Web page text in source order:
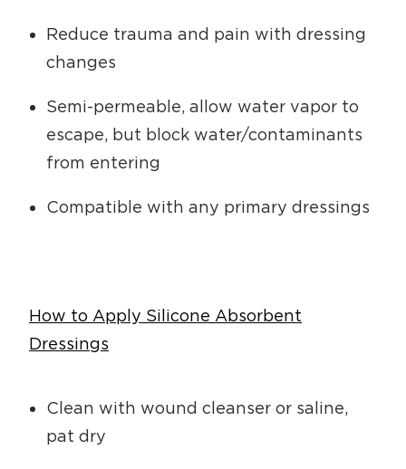
Reduce trauma and pain with dressing
changes
Semi-permeable, allow water vapor to
escape, but block water/contaminants
from entering
Compatible with any primary dressings
How to Apply Silicone Absorbent
Dressings
Clean with wound cleanser or saline,
pat dry